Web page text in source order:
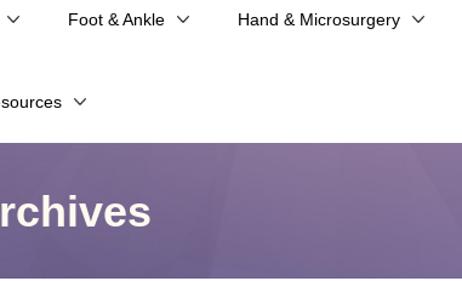
Foot & Ankle Hand & Microsurgery